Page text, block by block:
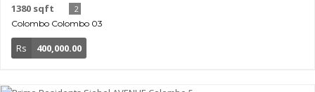
1380 sqft
2
Colombo Colombo 03
Rs 400,000.00